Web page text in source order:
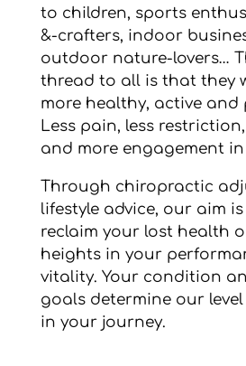
to children, sports
&-crafters, indoor
outdoor nature-lovers…
thread to all is that they
more healthy, active and
Less pain, less
and more engagement in
Through chiropractic
lifestyle advice, our aim
reclaim your lost health
heights in your
vitality. Your condition
goals determine our
in your journey.